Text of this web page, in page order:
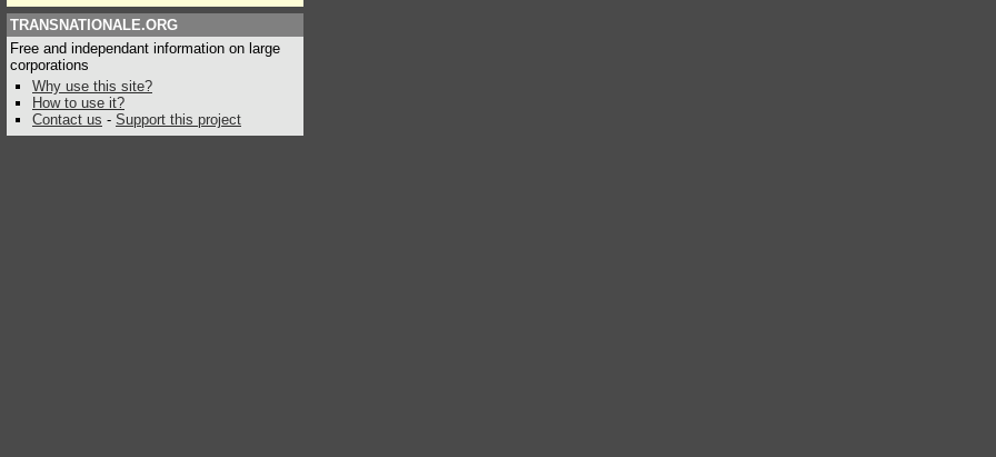
TRANSNATIONALE.ORG
Free and independant information on large
corporations
Why use this site?
How to use it?
Contact us - Support this project